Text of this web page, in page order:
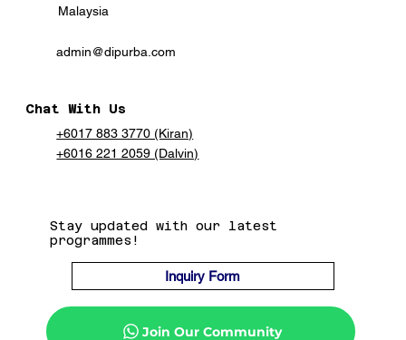
Malaysia
admin@dipurba.com
Chat With Us
+6017 883 3770 (Kiran)
+6016 221 2059 (Dalvin)
Stay updated with our latest
programmes!
Inquiry Form
Join Our Community